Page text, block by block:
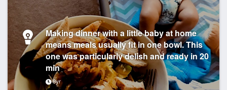
Making dinner with a little baby at home
means meals usually fit in one bowl. This
one was particularly delish and ready in 20
min
8yr